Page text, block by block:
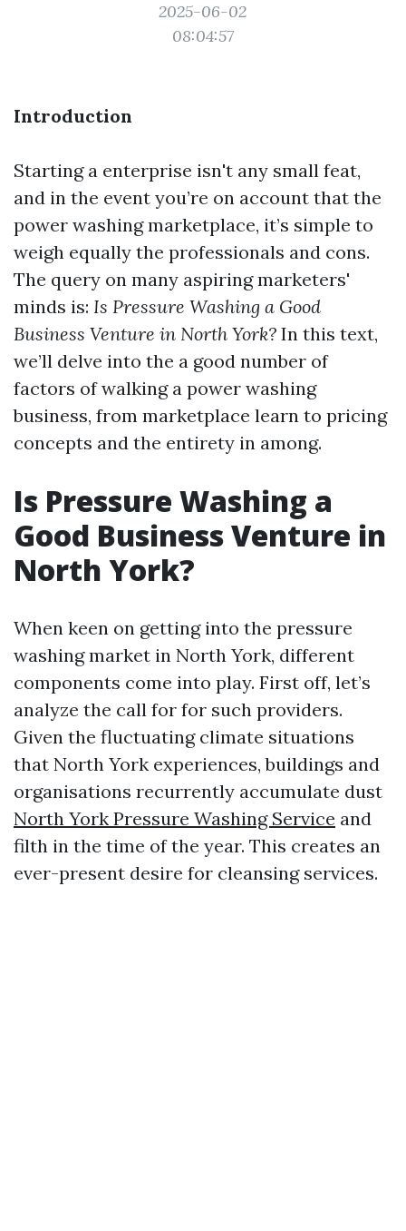
2025-06-02
08:04:57
Introduction
Starting a enterprise isn't any small feat,
and in the event you’re on account that the
power washing marketplace, it’s simple to
weigh equally the professionals and cons.
The query on many aspiring marketers'
minds is: Is Pressure Washing a Good
Business Venture in North York? In this text,
we’ll delve into the a good number of
factors of walking a power washing
business, from marketplace learn to pricing
concepts and the entirety in among.
Is Pressure Washing a
Good Business Venture in
North York?
When keen on getting into the pressure
washing market in North York, different
components come into play. First off, let’s
analyze the call for for such providers.
Given the fluctuating climate situations
that North York experiences, buildings and
organisations recurrently accumulate dust
North York Pressure Washing Service and
filth in the time of the year. This creates an
ever-present desire for cleansing services.